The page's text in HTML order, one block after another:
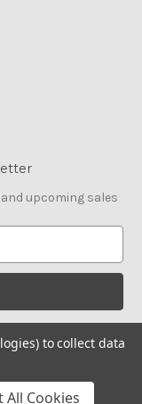
upcoming sales
to collect data
All Cookies